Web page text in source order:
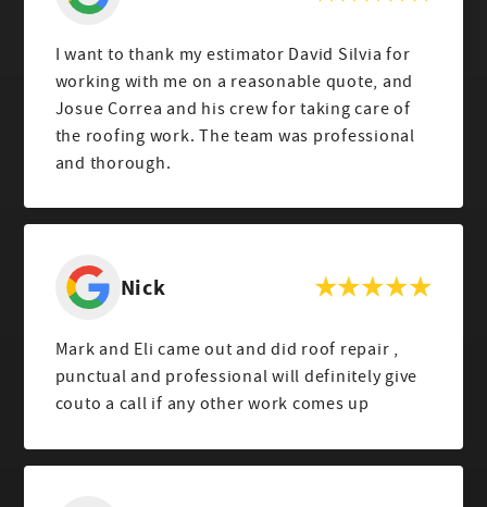
I want to thank my estimator David Silvia for
working with me on a reasonable quote, and
Josue Correa and his crew for taking care of
the roofing work. The team was professional
and thorough.
Nick
Mark and Eli came out and did roof repair ,
punctual and professional will definitely give
couto a call if any other work comes up